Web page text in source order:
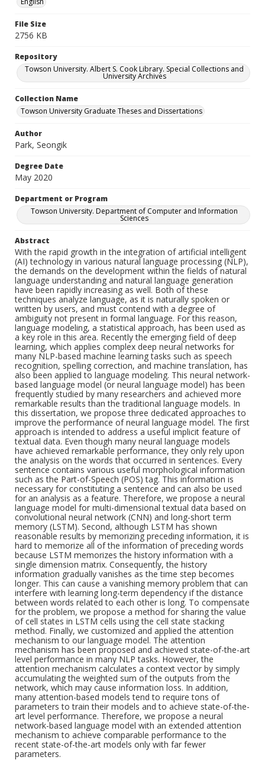
File Size
2756 KB
Repository
Towson University. Albert S. Cook Library. Special Collections and
University Archives
Collection Name
Towson University Graduate Theses and Dissertations
Author
Park, Seongik
Degree Date
May 2020
Department or Program
Towson University. Department of Computer and Information
Sciences
Abstract
With the rapid growth in the integration of artificial intelligent
(AI) technology in various natural language processing (NLP),
the demands on the development within the fields of natural
language understanding and natural language generation
have been rapidly increasing as well. Both of these
techniques analyze language, as it is naturally spoken or
written by users, and must contend with a degree of
ambiguity not present in formal language. For this reason,
language modeling, a statistical approach, has been used as
a key role in this area. Recently the emerging field of deep
learning, which applies complex deep neural networks for
many NLP-based machine learning tasks such as speech
recognition, spelling correction, and machine translation, has
also been applied to language modeling. This neural network-
based language model (or neural language model) has been
frequently studied by many researchers and achieved more
remarkable results than the traditional language models. In
this dissertation, we propose three dedicated approaches to
improve the performance of neural language model. The first
approach is intended to address a useful implicit feature of
textual data. Even though many neural language models
have achieved remarkable performance, they only rely upon
the analysis on the words that occurred in sentences. Every
sentence contains various useful morphological information
such as the Part-of-Speech (POS) tag. This information is
necessary for constituting a sentence and can also be used
for an analysis as a feature. Therefore, we propose a neural
language model for multi-dimensional textual data based on
convolutional neural network (CNN) and long-short term
memory (LSTM). Second, although LSTM has shown
reasonable results by memorizing preceding information, it is
hard to memorize all of the information of preceding words
because LSTM memorizes the history information with a
single dimension matrix. Consequently, the history
information gradually vanishes as the time step becomes
longer. This can cause a vanishing memory problem that can
interfere with learning long-term dependency if the distance
between words related to each other is long. To compensate
for the problem, we propose a method for sharing the value
of cell states in LSTM cells using the cell state stacking
method. Finally, we customized and applied the attention
mechanism to our language model. The attention
mechanism has been proposed and achieved state-of-the-art
level performance in many NLP tasks. However, the
attention mechanism calculates a context vector by simply
accumulating the weighted sum of the outputs from the
network, which may cause information loss. In addition,
many attention-based models tend to require tons of
parameters to train their models and to achieve state-of-the-
art level performance. Therefore, we propose a neural
network-based language model with an extended attention
mechanism to achieve comparable performance to the
recent state-of-the-art models only with far fewer
parameters.